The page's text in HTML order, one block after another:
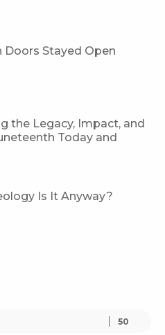
Doors Stayed Open
the Legacy, Impact, and
Today and
Is It Anyway?
50